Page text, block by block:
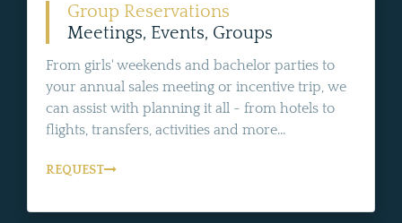
Group Reservations
Meetings, Events, Groups
From girls' weekends and bachelor parties to
your annual sales meeting or incentive trip, we
can assist with planning it all - from hotels to
flights, transfers, activities and more...
REQUEST